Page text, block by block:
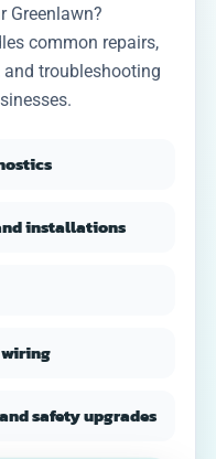
Greenlawn?
common repairs,
troubleshooting
installations
safety upgrades